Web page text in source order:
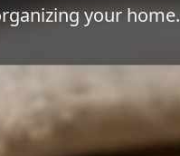
your home.